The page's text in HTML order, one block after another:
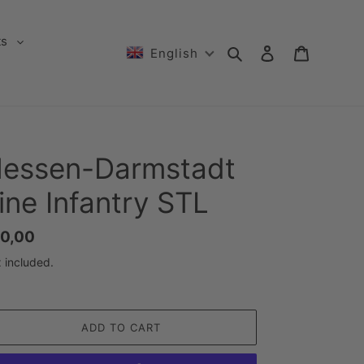
English Search Log in
Darmstadt
Infantry STL
included.
ADD TO CART